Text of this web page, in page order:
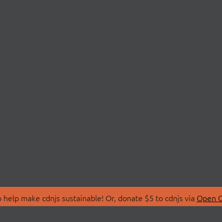
make cdnjs sustainable! Or, donate $5 to cdnjs via Open